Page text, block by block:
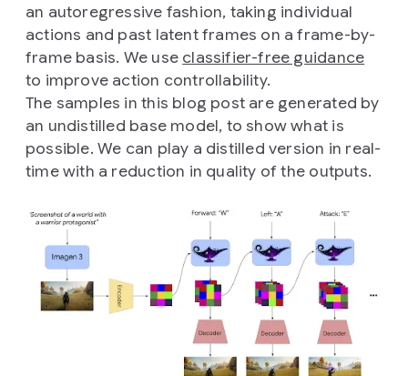
an autoregressive fashion, taking individual
actions and past latent frames on a frame-by-
frame basis. We use classifier-free guidance
to improve action controllability.
The samples in this blog post are generated by
an undistilled base model, to show what is
possible. We can play a distilled version in real-
time with a reduction in quality of the outputs.